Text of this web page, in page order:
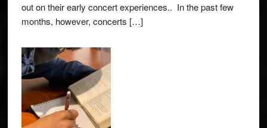
out on their early concert experiences.. In the past few
months, however, concerts […]